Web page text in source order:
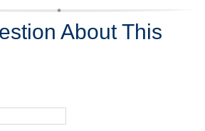
About This